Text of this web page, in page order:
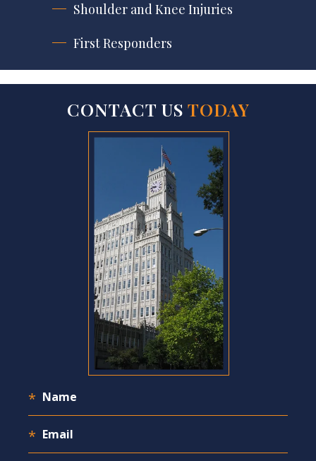
Shoulder and Knee Injuries
First Responders
CONTACT US TODAY